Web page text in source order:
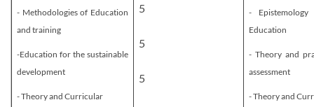
- Methodologies of Education
and training
-Education for the sustainable
development
- Theory and Curricular
5
5
5
-
Education
- Theory and
assessment
- ​Theory and